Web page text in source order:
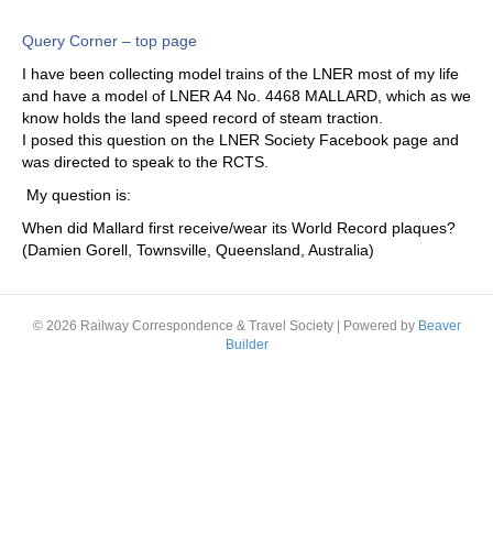
Query Corner – top page
I have been collecting model trains of the LNER most of my life
and have a model of LNER A4 No. 4468 MALLARD, which as we
know holds the land speed record of steam traction.
I posed this question on the LNER Society Facebook page and
was directed to speak to the RCTS.
My question is:
When did Mallard first receive/wear its World Record plaques?
(Damien Gorell, Townsville, Queensland, Australia)
© 2026 Railway Correspondence & Travel Society Powered by Beaver
Builder